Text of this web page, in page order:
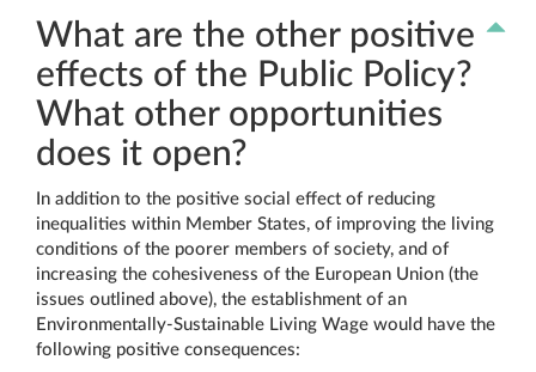
What are the other positive
effects of the Public Policy?
What other opportunities
does it open?
In addition to the positive social effect of reducing
inequalities within Member States, of improving the living
conditions of the poorer members of society, and of
increasing the cohesiveness of the European Union (the
issues outlined above), the establishment of an
Environmentally-Sustainable Living Wage would have the
following positive consequences: